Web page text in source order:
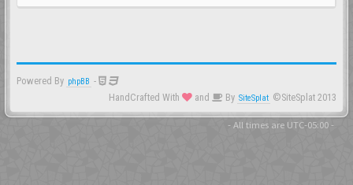
Powered By phpBB -
HandCrafted With
and By SiteSplat ©SiteSplat 2013
- All times are UTC-05:00-